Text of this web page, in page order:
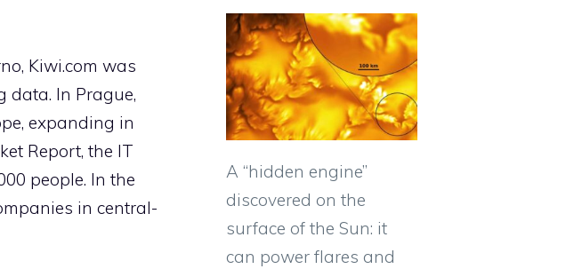
Kiwi.com was
data. In Prague,
expanding in
Report, the IT
people. In the
in central-
A “hidden engine”
discovered on the
surface of the Sun: it
can power flares and